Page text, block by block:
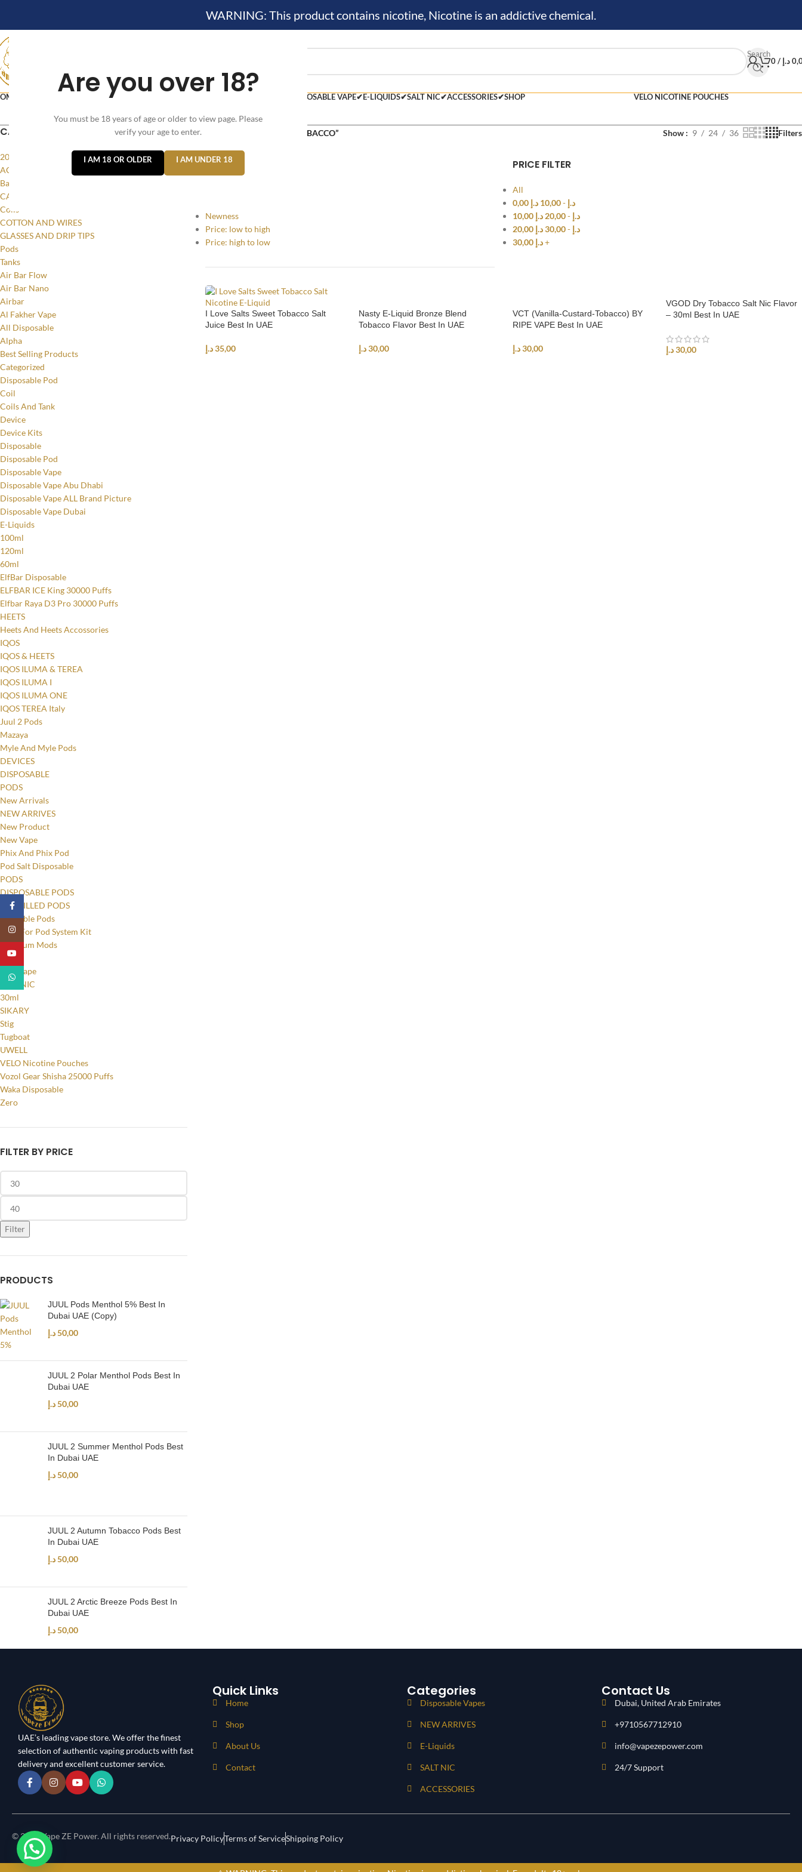
Are you over 18?
You must be 18 years of age or older to view page. Please
verify your age to enter.
I AM 18 OR OLDER I AM UNDER 18
WARNING: This product contains nicotine, Nicotine is an addictive chemical.
Search
0/ د.إ
NEW ARRIVES✔ DISPOSABLE VAPE✔E-LIQUIDS✔SALT NIC✔ACCESSORIES✔SHOP VELO NICOTINE POUCHES
VELO NICOTINE POUCHES
CATEGORIES
20MG
ACCESSORIES
Batteries and Power
CASES AND LANYARDS
Coils
COTTON AND WIRES
GLASSES AND DRIP TIPS
Pods
Tanks
Air Bar Flow
Air Bar Nano
Airbar
Al Fakher Vape
All Disposable
Alpha
Best Selling Products
Categorized
Disposable Pod
Coil
Coils And Tank
Device
Device Kits
Disposable
Disposable Pod
Disposable Vape
Disposable Vape Abu Dhabi
Disposable Vape ALL Brand Picture
Disposable Vape Dubai
E-Liquids
100ml
120ml
60ml
ElfBar Disposable
ELFBAR ICE King 30000 Puffs
Elfbar Raya D3 Pro 30000 Puffs
HEETS
Heets And Heets Accossories
IQOS
IQOS & HEETS
IQOS ILUMA & TEREA
IQOS ILUMA I
IQOS ILUMA ONE
IQOS TEREA Italy
Juul 2 Pods
Mazaya
Myle And Myle Pods
DEVICES
DISPOSABLE
PODS
New Arrivals
NEW ARRIVES
New Product
New Vape
Phix And Phix Pod
Pod Salt Disposable
PODS
DISPOSABLE PODS
PRE-FILLED PODS
Refillable Pods
Pods For Pod System Kit
Premium Mods
RELX
Relx Vape
SALT NIC
30ml
SIKARY
Stig
Tugboat
UWELL
VELO Nicotine Pouches
Vozol Gear Shisha 25000 Puffs
Waka Disposable
Zero
FILTER BY PRICE
Filter
PRODUCTS
JUUL Pods Menthol 5% Best In
Dubai UAE (Copy)
50,00د.إ
JUUL 2 Polar Menthol Pods Best In
Dubai UAE
50,00د.إ
JUUL 2 Summer Menthol Pods Best
In Dubai UAE
50,00د.إ
JUUL 2 Autumn Tobacco Pods Best
In Dubai UAE
50,00د.إ
JUUL 2 Arctic Breeze Pods Best In
Dubai UAE
50,00د.إ
Products tagged “TOBACCO” Show 9 24 36 Filters
SORT BY
Newness
Price: low to high
Price: high to low
PRICE FILTER
All
0,00
د.إ -
10,00 د.إ
10,00
د.إ -
20,00 د.إ
20,00
د.إ -
30,00د.إ
30,00 د.إ+
I Love Salts Sweet Tobacco Salt
Juice Best In UAE
35,00 د.إ
Nasty E-Liquid Bronze Blend
Tobacco Flavor Best In UAE
30,00د.إ
VCT (Vanilla-Custard-Tobacco) BY
RIPE VAPE Best In UAE
30,00د.إ
VGOD Dry Tobacco Salt Nic Flavor
– 30ml Best In UAE
30,00د.إ
UAE’s leading vape store. We offer the finest
selection of authentic vaping products with fast
delivery and excellent customer service.
Quick Links
Home
Shop
About Us
Contact
Categories
Disposable Vapes
NEW ARRIVES
E-Liquids
SALT NIC
ACCESSORIES
Contact Us
Dubai, United Arab Emirates
+9710567712910
info@vapezepower.com
24/7 Support
© 2024 Vape ZE Power. All rights reserved.Privacy PolicyTerms of ServiceShipping Policy
Facebook
Instagram
WhatsApp